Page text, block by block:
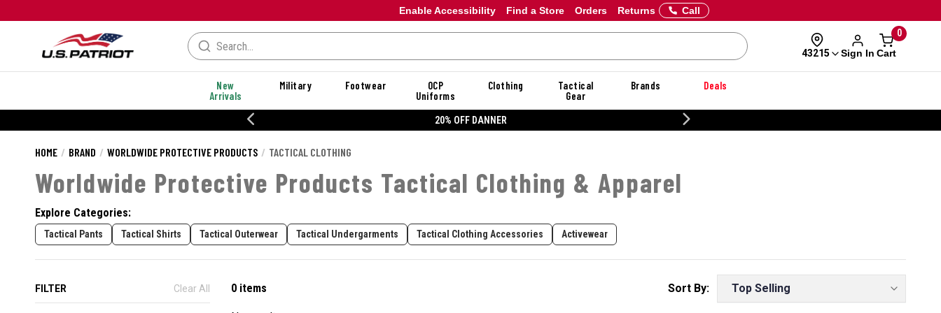
Enable Accessibility Orders Returns
Find a Store Call
43215 Sign In
0
Cart
New
Arrivals
Military Footwear
OCP
Uniforms
Clothing
Tactical
Gear
Brands Deals
20% OFF DANNER
HOME BRAND WORLDWIDE PROTECTIVE PRODUCTS TACTICAL CLOTHING
Worldwide Protective Products Tactical Clothing & Apparel
Explore Categories:
Tactical Pants Tactical Shirts Tactical Outerwear Tactical Undergarments Tactical Clothing Accessories Activewear
FILTER Clear All 0 items